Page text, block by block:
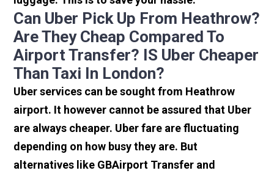
Can Uber Pick Up From Heathrow?
Are They Cheap Compared To
Airport Transfer? IS Uber Cheaper
Than Taxi In London?
Uber services can be sought from Heathrow
airport. It however cannot be assured that Uber
are always cheaper. Uber fare are fluctuating
depending on how busy they are. But
alternatives like GBAirport Transfer and